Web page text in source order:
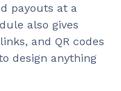
payouts at a
also gives
and QR codes
design anything